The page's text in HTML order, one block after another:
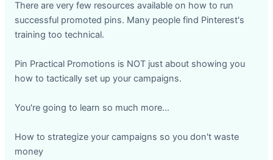
There are very few resources available on how to run
successful promoted pins. Many people find Pinterest's
training too technical.
Pin Practical Promotions is NOT just about showing you
how to tactically set up your campaigns.
You're going to learn so much more...
How to strategize your campaigns so you don't waste
money